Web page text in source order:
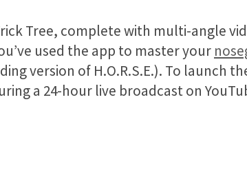
Tree, complete with multi-angle
used the app to master your
version of H.O.R.S.E.). To launch
a 24-hour live broadcast on